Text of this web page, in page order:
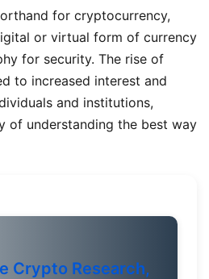
for cryptocurrency,
or virtual form of currency
for security. The rise of
to increased interest and
and institutions,
of understanding the best way
Crypto Research,